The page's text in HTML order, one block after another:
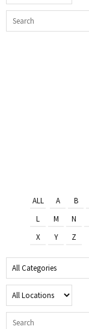
ALL A B
L
M N
X
Y Z